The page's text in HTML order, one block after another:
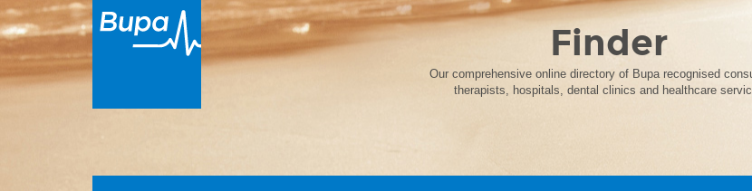
Finder
Our comprehensive online directory of Bupa recognised
therapists, hospitals, dental clinics and healthcare